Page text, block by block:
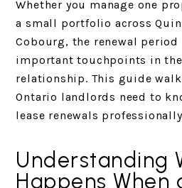
Whether you manage one
a small portfolio across
Cobourg, the renewal
important touchpoints in
relationship. This guide
Ontario landlords need to
lease renewals
Understanding
Happens When